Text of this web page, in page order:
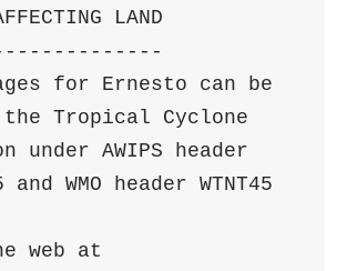
LAND
for Ernesto can be
Tropical Cyclone
under AWIPS header
and WMO header WTNT45
web at